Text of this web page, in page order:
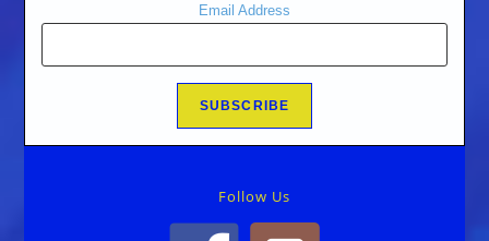
Email Address
Follow Us